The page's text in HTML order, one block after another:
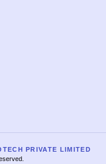
PRIVATE LIMITED